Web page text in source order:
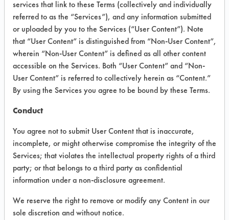
Cleanner
VENDOR PROVIDED
INFORMATION
Product information cited in this section is
supplied directly by the vendors. The
Institute has not verified the accuracy of
any of this information and is not liable for
any claims made by the vendors. TURI is
likewise not responsible for any
typographical errors.
Vendor Name:Daycon
Product Classification: Neutral Aqueous
Recommended Contaminants: Dirt, Dog
Vomit, Food
services that link to these Terms (collectively and individually
referred to as the “Services”), and any information submitted
or uploaded by you to the Services (“User Content”). Note
that “User Content” is distinguished from “Non-User Content”,
wherein “Non-User Content” is defined as all other content
accessible on the Services. Both “User Content” and “Non-
User Content” is referred to collectively herein as “Content.”
By using the Services you agree to be bound by these Terms.
Conduct
You agree not to submit User Content that is inaccurate,
incomplete, or might otherwise compromise the integrity of the
Services; that violates the intellectual property rights of a third
party; or that belongs to a third party as confidential
information under a non-disclosure agreement.
We reserve the right to remove or modify any Content in our
sole discretion and without notice.